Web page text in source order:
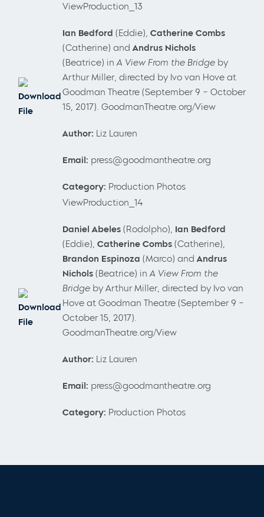
Download
File
ViewProduction_13
Ian Bedford (Eddie), Catherine Combs
(Catherine) and Andrus Nichols
(Beatrice) in A View From the Bridge by
Arthur Miller, directed by Ivo van Hove at
Goodman Theatre (September 9 – October
15, 2017). GoodmanTheatre.org/View
Author: Liz Lauren
Email: press@goodmantheatre.org
Category: Production Photos
Download
File
ViewProduction_14
Daniel Abeles (Rodolpho), Ian Bedford
(Eddie), Catherine Combs (Catherine),
Brandon Espinoza (Marco) and Andrus
Nichols (Beatrice) in A View From the
Bridge by Arthur Miller, directed by Ivo van
Hove at Goodman Theatre (September 9 –
October 15, 2017).
GoodmanTheatre.org/View
Author: Liz Lauren
Email: press@goodmantheatre.org
Category: Production Photos